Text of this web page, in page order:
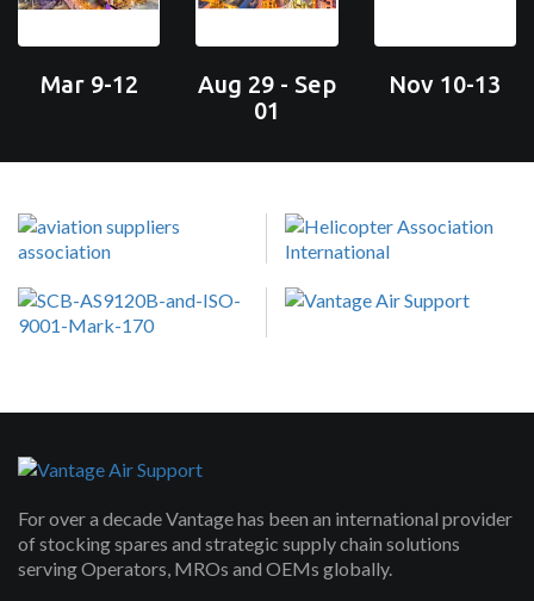
Mar 9-12
Aug 29 - Sep
01
Nov 10-13
For over a decade Vantage has been an international provider
of stocking spares and strategic supply chain solutions
serving Operators, MROs and OEMs globally.